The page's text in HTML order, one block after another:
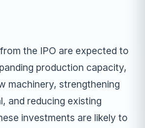
the IPO are expected to
production capacity,
machinery, strengthening
and reducing existing
investments are likely to